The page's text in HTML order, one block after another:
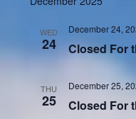
WED
24 Closed For
December 24,
THU
25 Closed For
December 25,